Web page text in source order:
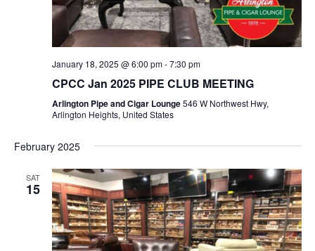
January 18, 2025 @ 6:00 pm-7:30 pm
CPCC Jan 2025 PIPE CLUB MEETING
Arlington Pipe and Cigar Lounge546 W Northwest Hwy,
Arlington Heights, United States
February 2025
SAT
15